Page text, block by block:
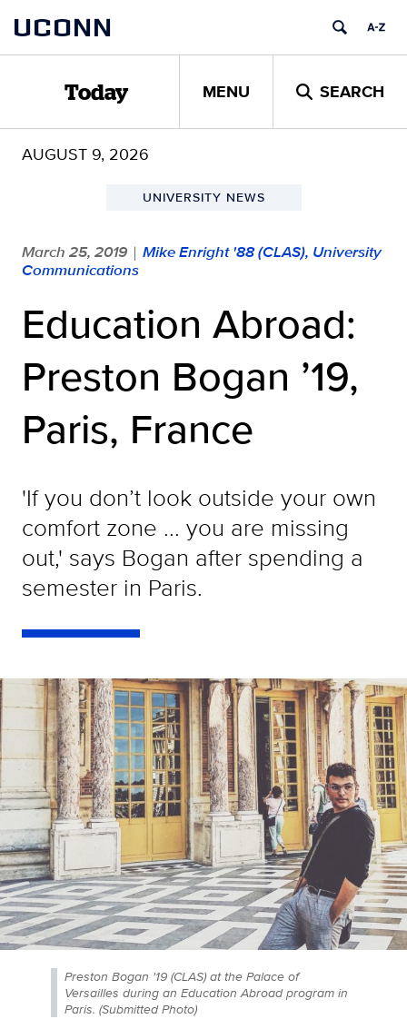
content
UCONN
Today MENU SEARCH
AUGUST 9, 2026
UNIVERSITY NEWS
March 25, 2019 | Mike Enright '88 (CLAS), University
Communications
Education Abroad:
Preston Bogan ’19,
Paris, France
'If you don’t look outside your own
comfort zone ... you are missing
out,' says Bogan after spending a
semester in Paris.
Preston Bogan '19 (CLAS) at the Palace of
Versailles during an Education Abroad program in
Paris. (Submitted Photo)